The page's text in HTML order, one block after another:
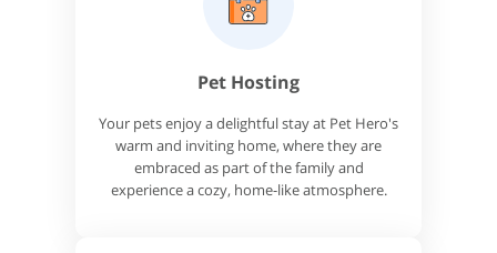
Pet Hosting
Your pets enjoy a delightful stay at Pet Hero's
warm and inviting home, where they are
embraced as part of the family and
experience a cozy, home-like atmosphere.